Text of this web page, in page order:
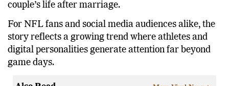
weekend, giving followers another look into the
couple’s life after marriage.
For NFL fans and social media audiences alike, the
story reflects a growing trend where athletes and
digital personalities generate attention far beyond